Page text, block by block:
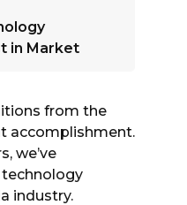
in Market
from the
accomplishment.
we’ve
industry.